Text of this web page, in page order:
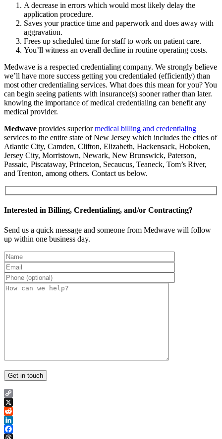
A decrease in errors which would most likely delay the
application procedure.
Saves your practice time and paperwork and does away with
aggravation.
Frees up scheduled time for staff to work on patient care.
You’ll witness an overall decline in routine operating costs.
Medwave is a respected credentialing company. We strongly believe
we’ll have more success getting you credentialed (efficiently) than
most other credentialing services. What does this mean for you? You
can begin seeing patients with insurance(s) sooner rather than later.
knowing the importance of medical credentialing can benefit any
medical provider.
Medwave provides superiormedical billing and credentialing
services to the entire state of New Jersey which includes the cities of
Atlantic City, Camden, Clifton, Elizabeth, Hackensack, Hoboken,
Jersey City, Morristown, Newark, New Brunswick, Paterson,
Passaic, Piscataway, Princeton, Secaucus, Teaneck, Tom’s River,
and Trenton, among others. Contact us below.
Interested in Billing, Credentialing, and/or Contracting?
Send us a quick message and someone from Medwave will follow
up within one business day.
Copy
Link
X
Reddit
LinkedIn